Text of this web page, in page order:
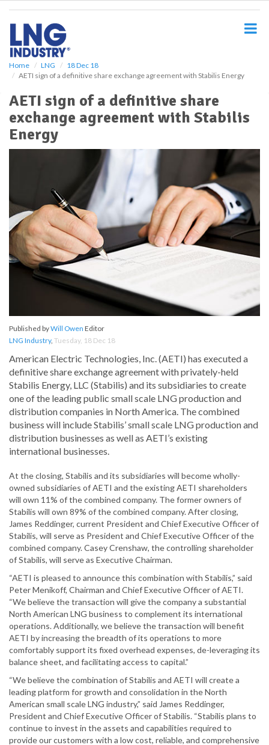
Home LNG
18 Dec 18
AETI sign of a definitive share exchange agreement with Stabilis Energy
AETI sign of a definitive share
exchange agreement with Stabilis
Energy
Published byWill Owen Editor
LNG Industry, Tuesday, 18 Dec 18
American Electric Technologies, Inc. (AETI) has executed a
definitive share exchange agreement with privately-held
Stabilis Energy, LLC (Stabilis) and its subsidiaries to create
one of the leading public small scale LNG production and
distribution companies in North America. The combined
business will include Stabilis’ small scale LNG production and
distribution businesses as well as AETI’s existing
international businesses.
At the closing, Stabilis and its subsidiaries will become wholly-
owned subsidiaries of AETI and the existing AETI shareholders
will own 11% of the combined company. The former owners of
Stabilis will own 89% of the combined company. After closing,
James Reddinger, current President and Chief Executive Officer of
Stabilis, will serve as President and Chief Executive Officer of the
combined company. Casey Crenshaw, the controlling shareholder
of Stabilis, will serve as Executive Chairman.
“AETI is pleased to announce this combination with Stabilis,” said
Peter Menikoff, Chairman and Chief Executive Officer of AETI.
“We believe the transaction will give the company a substantial
North American LNG business to complement its international
operations. Additionally, we believe the transaction will benefit
AETI by increasing the breadth of its operations to more
comfortably support its fixed overhead expenses, de-leveraging its
balance sheet, and facilitating access to capital.”
“We believe the combination of Stabilis and AETI will create a
leading platform for growth and consolidation in the North
American small scale LNG industry,” said James Reddinger,
President and Chief Executive Officer of Stabilis. “Stabilis plans to
continue to invest in the assets and capabilities required to
provide our customers with a low cost, reliable, and comprehensive